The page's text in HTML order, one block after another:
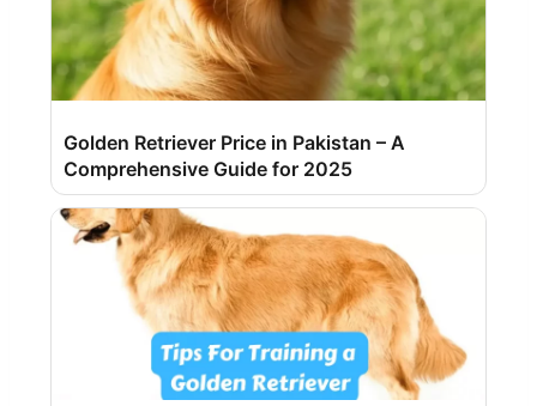
Golden Retriever Price in Pakistan – A
Comprehensive Guide for 2025